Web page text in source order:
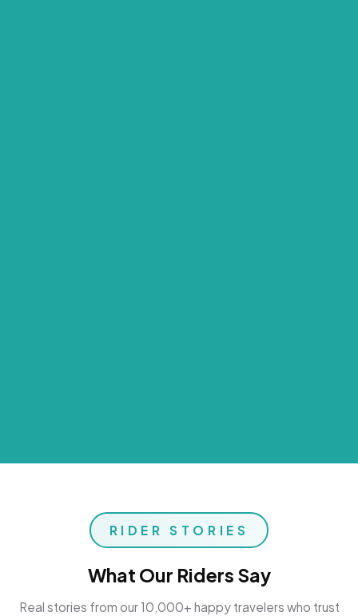
RIDER STORIES
What Our Riders Say
Real stories from our 10,000+ happy travelers who trust